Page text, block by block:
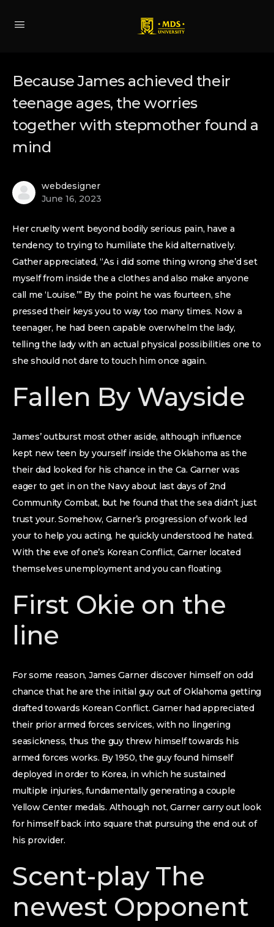
Because James achieved their
teenage ages, the worries
together with stepmother found a
mind
webdesigner
June 16, 2023
Her cruelty went beyond bodily serious pain, have a
tendency to trying to humiliate the kid alternatively.
Gather appreciated, “As i did some thing wrong she’d set
myself from inside the a clothes and also make anyone
call me ‘Louise.’” By the point he was fourteen, she
pressed their keys you to way too many times. Now a
teenager, he had been capable overwhelm the lady,
telling the lady with an actual physical possibilities one to
she should not dare to touch him once again.
Fallen By Wayside
James’ outburst most other aside, although influence
kept new teen by yourself inside the Oklahoma as the
their dad looked for his chance in the Ca. Garner was
eager to get in on the Navy about last days of 2nd
Community Combat, but he found that the sea didn’t just
trust your. Somehow, Garner’s progression of work led
your to help you acting, he quickly understood he hated.
With the eve of one’s Korean Conflict, Garner located
themselves unemployment and you can floating.
First Okie on the
line
For some reason, James Garner discover himself on odd
chance that he are the initial guy out of Oklahoma getting
drafted towards Korean Conflict. Garner had appreciated
their prior armed forces services, with no lingering
seasickness, thus the guy threw himself towards his
armed forces works. By 1950, the guy found himself
deployed in order to Korea, in which he sustained
multiple injuries, fundamentally generating a couple
Yellow Center medals. Although not, Garner carry out look
for himself back into square that pursuing the end out of
his provider.
Scent-play The
newest Opponent